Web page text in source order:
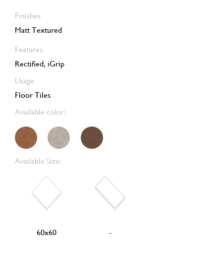
Finishes
Matt Textured
Features
Rectified, iGrip
Usage
Floor Tiles
Available color:
Available Size:
60x60 -